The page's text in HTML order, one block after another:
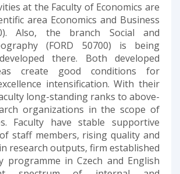
at the Faculty of Economics are
area Economics and Business
Also, the branch Social and
(FORD 50700) is being
there. Both developed
create good conditions for
intensification. With their
long-standing ranks to above-
organizations in the scope of
Faculty have stable supportive
staff members, rising quality and
research outputs, firm established
programme in Czech and English